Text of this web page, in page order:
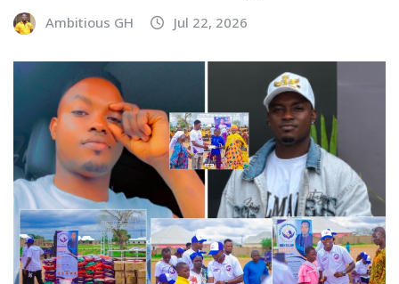
Ambitious GH Jul 22, 2026